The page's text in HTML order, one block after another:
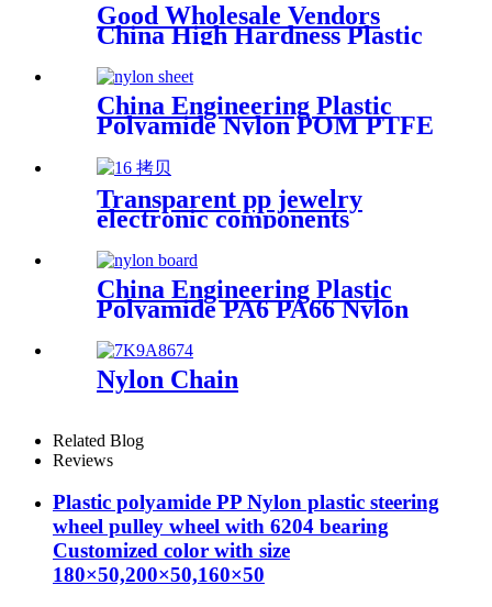
Good Wholesale Vendors
China High Hardness Plastic
Products POM /Delrin
Nylon/Rods 10mmx1000mm
White Rod/Color Plastic Rods
China Engineering Plastic
Polyamide Nylon POM PTFE
HDPE PVC Plastic Tube Rod
And Bar Customized Color
With Size
Transparent pp jewelry
electronic components
finishing small medicine box
Plastic storage box packing
box
China Engineering Plastic
Polyamide PA6 PA66 Nylon
POM PTFE HDPE PVC
Plastic Sheet Tube Rod And
Bar Customized Color With
Size
Nylon Chain
Related Blog
Reviews
Plastic polyamide PP Nylon plastic steering
wheel pulley wheel with 6204 bearing
Customized color with size
180×50,200×50,160×50